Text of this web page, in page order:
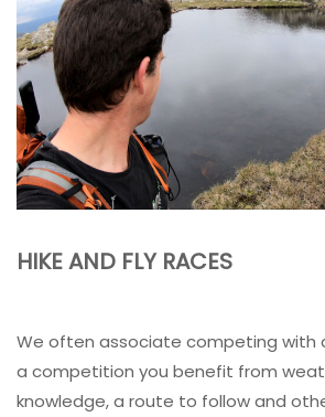
HIKE AND FLY RACES
We often associate competing with
a competition you benefit from
knowledge, a route to follow and